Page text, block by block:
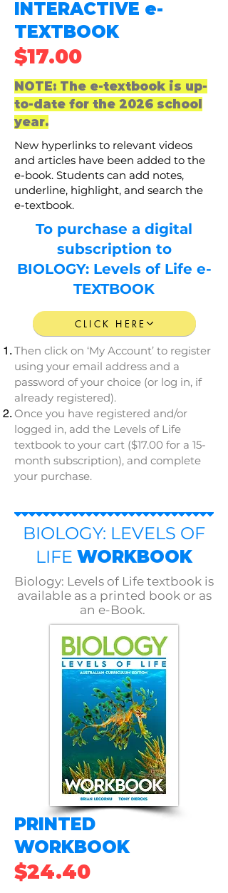
INTERACTIVE e-
TEXTBOOK
$17.00
NOTE: The e-textbook is up-
to-date for the 2026 school
year.
New hyperlinks to relevant videos
and articles have been added to the
e-book. Students can add notes,
underline, highlight, and search the
e-textbook.
To purchase a digital
subscription to
BIOLOGY: Levels of Life e-
TEXTBOOK
CLICK HERE
Then click on ‘My Account’ to register
using your email address and a
password of your choice (or log in, if
already registered).
Once you have registered and/or
logged in, add the Levels of Life
textbook to your cart ($17.00 for a 15-
month subscription), and complete
your purchase.
BIOLOGY: LEVELS OF
LIFE WORKBOOK
Biology: Levels of Life textbook is
available as a printed book or as
an e-Book.
PRINTED
WORKBOOK
$24.40